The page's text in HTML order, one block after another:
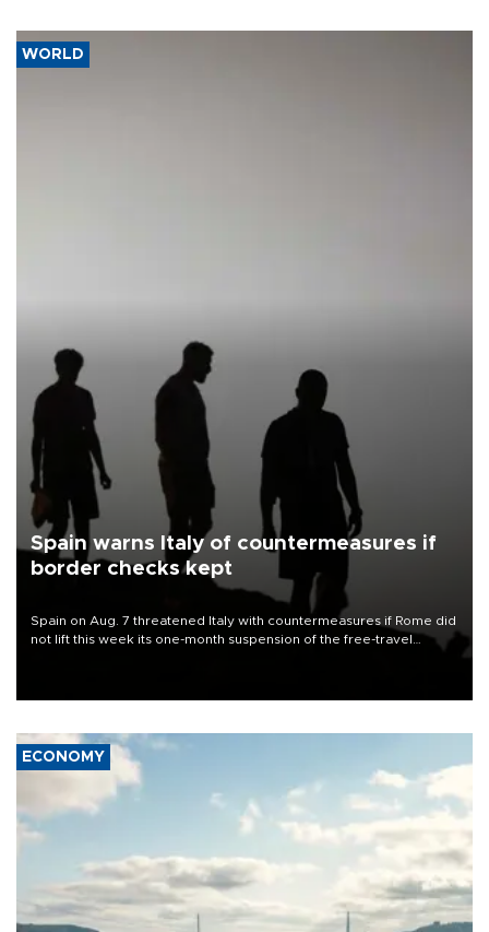
WORLD
Spain warns Italy of countermeasures if
border checks kept
Spain on Aug. 7 threatened Italy with countermeasures if Rome did
not lift this week its one-month suspension of the free-travel
ECONOMY